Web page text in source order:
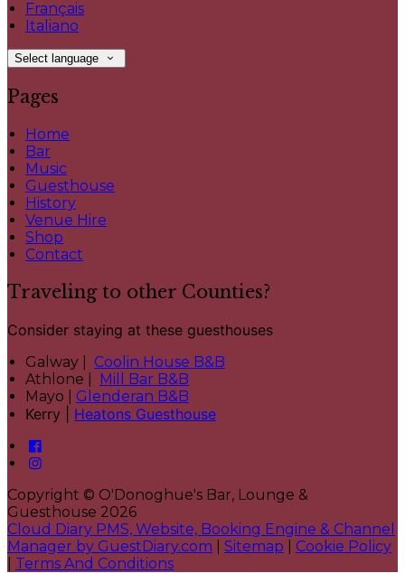
Français
Italiano
Select language
Pages
Home
Bar
Music
Guesthouse
History
Venue Hire
Shop
Contact
Traveling to other Counties?
Consider staying at these guesthouses
Galway | Coolin House B&B
Athlone | Mill Bar B&B
Mayo | Glenderan B&B
Kerry | Heatons Guesthouse
Copyright © O'Donoghue's Bar, Lounge &
Guesthouse 2026
Cloud Diary PMS, Website, Booking Engine & Channel
Manager by GuestDiary.com
Sitemap
Cookie Policy
Terms And Conditions